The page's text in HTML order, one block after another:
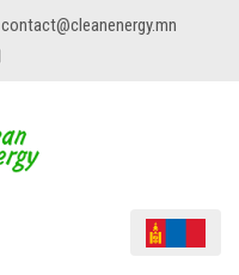
contact@cleanenergy.mn